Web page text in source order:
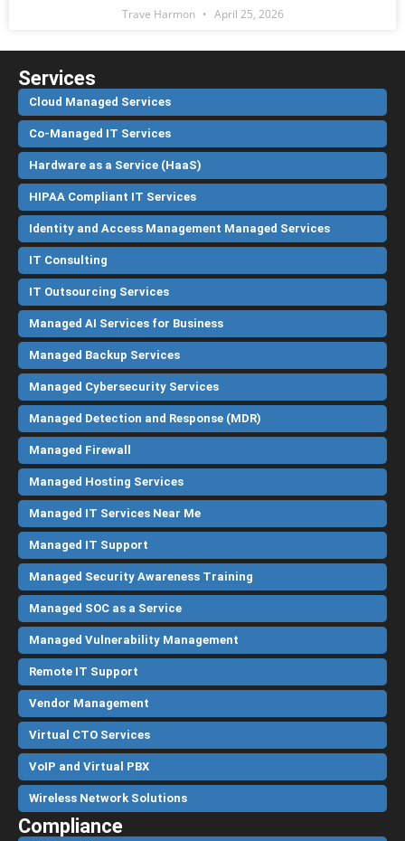
Trave Harmon April 25, 2026
Services
Cloud Managed Services
Co-Managed IT Services
Hardware as a Service (HaaS)
HIPAA Compliant IT Services
Identity and Access Management Managed Services
IT Consulting
IT Outsourcing Services
Managed AI Services for Business
Managed Backup Services
Managed Cybersecurity Services
Managed Detection and Response (MDR)
Managed Firewall
Managed Hosting Services
Managed IT Services Near Me
Managed IT Support
Managed Security Awareness Training
Managed SOC as a Service
Managed Vulnerability Management
Remote IT Support
Vendor Management
Virtual CTO Services
VoIP and Virtual PBX
Wireless Network Solutions
Compliance